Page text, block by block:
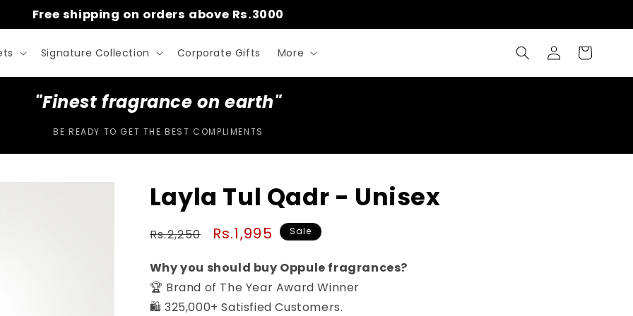
Free shipping on orders above Rs.3000
Signature Collection Corporate Gifts More
Log
in
Cart
"Finest fragrance on earth"
BE READY TO GET THE BEST COMPLIMENTS
Layla Tul Qadr - Unisex
Regular
Rs.2,250
Sale
Rs.1,995 Sale
Why you should buy Oppule fragrances?
🏆 Brand of The Year Award Winner
🛍️ 325,000+ Satisfied Customers.